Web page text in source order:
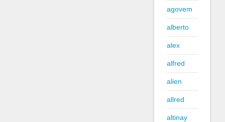
agovem
alberto
alex
alfred
alien
allred
altinay